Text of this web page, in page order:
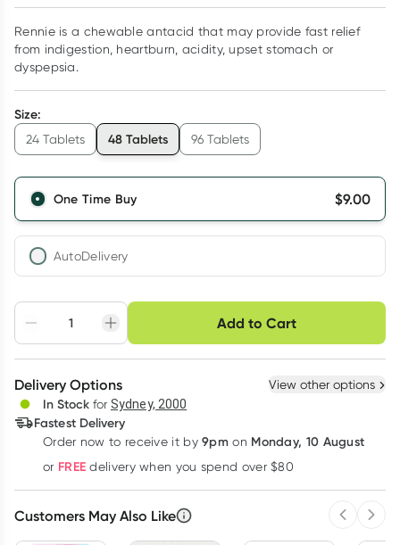
Rennie is a chewable antacid that may provide fast relief
from indigestion, heartburn, acidity, upset stomach or
dyspepsia.
Size:
24 Tablets 48 Tablets 96 Tablets
One Time Buy $9.00
AutoDelivery
Adjust to your
schedule
Easily pause, skip or
cancel
Hassle free delivery
Deliver
Learn more
Add to Cart
Choose delivery option
3+
$8.73each
Delivery Options View other options
In Stock for Sydney, 2000
Fastest Delivery
Order now to receive it by9pm on Monday, 10 August
or FREE delivery when you spend over $80
Customers May Also Like